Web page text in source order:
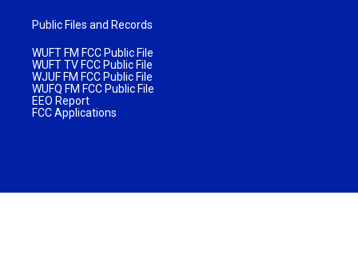
Public Files and Records
WUFT FM FCC Public File
WUFT TV FCC Public File
WJUF FM FCC Public File
WUFQ FM FCC Public File
EEO Report
FCC Applications